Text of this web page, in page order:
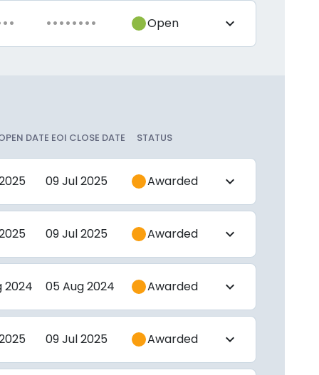
•••••••• Open expand_more
DATE EOI CLOSE DATE STATUS
09 Jul 2025 Awarded expand_more
09 Jul 2025 Awarded expand_more
2024 05 Aug 2024 Awarded expand_more
09 Jul 2025 Awarded expand_more